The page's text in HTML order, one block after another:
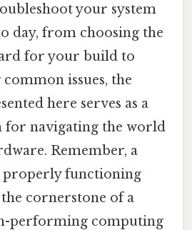
your system
day, from choosing the
for your build to
issues, the
here serves as a
for navigating the world
Remember, a
properly functioning
cornerstone of a
performing computing